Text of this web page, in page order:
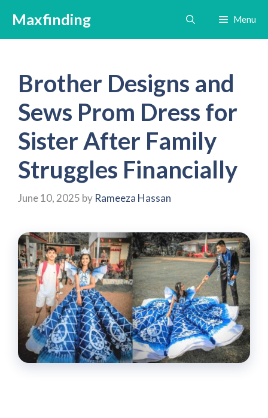
content
Maxfinding Menu
Brother Designs and
Sews Prom Dress for
Sister After Family
Struggles Financially
June 10, 2025 by Rameeza Hassan